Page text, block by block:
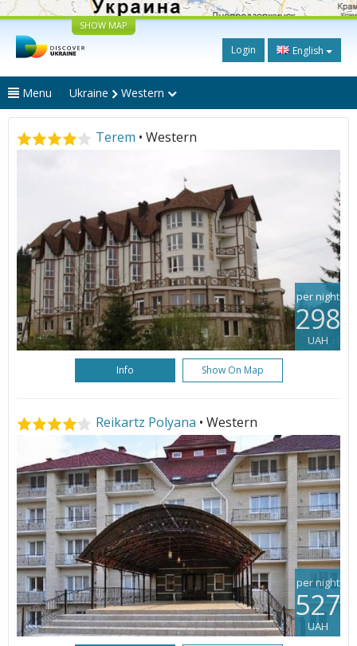
SHOW MAP
Login English
Menu Ukraine Western
Terem • Western
per night
298
UAH
Info Show On Map
Reikartz Polyana • Western
per night
527
UAH